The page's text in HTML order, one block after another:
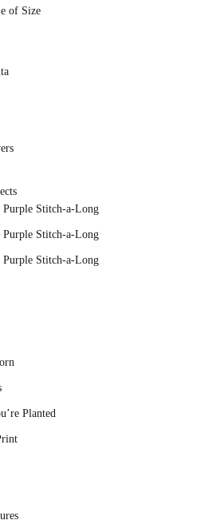
of Size
Purple Stitch-a-Long
Purple Stitch-a-Long
Purple Stitch-a-Long
Planted